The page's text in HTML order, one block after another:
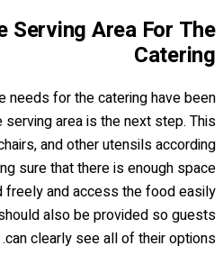
Serving Area For The
Catering
needs for the catering have been
area is the next step. This
and other utensils according
sure that there is enough space
and access the food easily
also be provided so guests
can clearly see all of their options.